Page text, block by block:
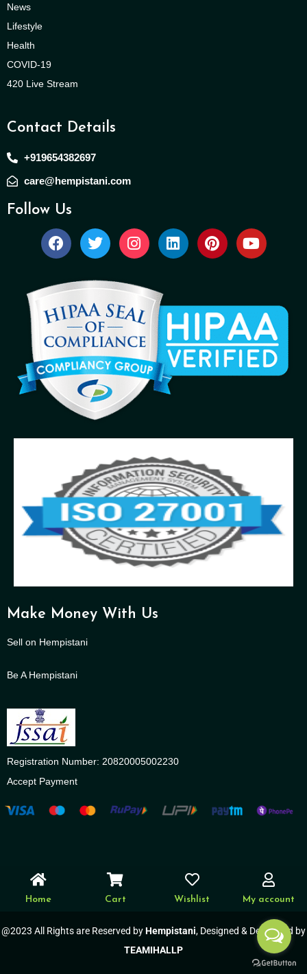
News
Lifestyle
Health
COVID-19
420 Live Stream
Contact Details
+919654382697
care@hempistani.com
Follow Us
Make Money With Us
Sell on Hempistani
Be A Hempistani
Registration Number: 20820005002230
Accept Payment
Home Cart Wishlist My account
@2023 All Rights are Reserved byHempistani, Designed & Developed by
TEAMIHALLP